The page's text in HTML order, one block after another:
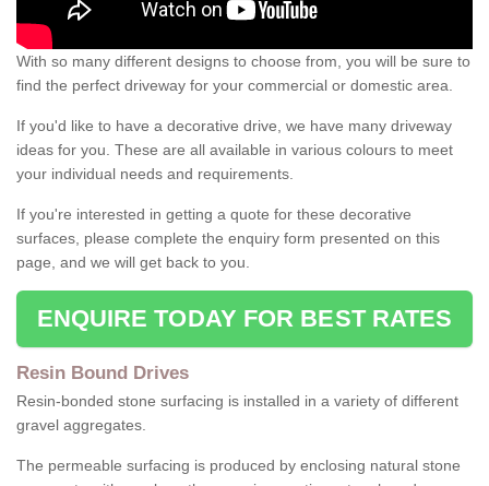
With so many different designs to choose from, you will be sure to
find the perfect driveway for your commercial or domestic area.
If you'd like to have a decorative drive, we have many driveway
ideas for you. These are all available in various colours to meet
your individual needs and requirements.
If you're interested in getting a quote for these decorative
surfaces, please complete the enquiry form presented on this
page, and we will get back to you.
ENQUIRE TODAY FOR BEST RATES
Resin Bound Drives
Resin-bonded stone surfacing is installed in a variety of different
gravel aggregates.
The permeable surfacing is produced by enclosing natural stone